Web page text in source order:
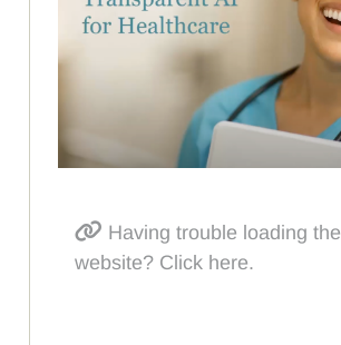
Having trouble loading the
website? Click here.